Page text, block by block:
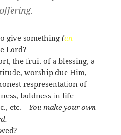
give something(an
Lord?
the fruit of a blessing, a
worship due Him,
respresentation of
boldness in life
etc. – You make your own